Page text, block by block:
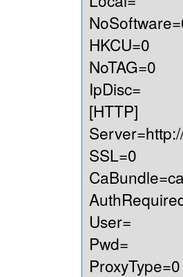
HKCU=0
NoTAG=0
IpDisc=
[HTTP]
SSL=0
User=
Pwd=
ProxyType=0